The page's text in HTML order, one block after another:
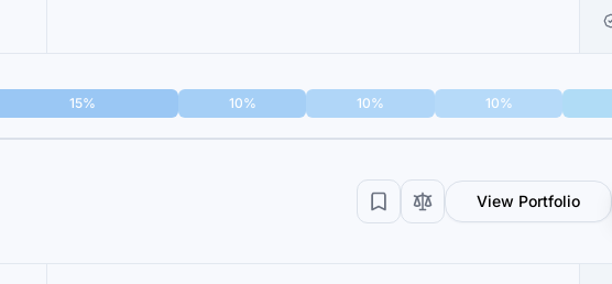
15% 10% 10% 10%
View Portfolio